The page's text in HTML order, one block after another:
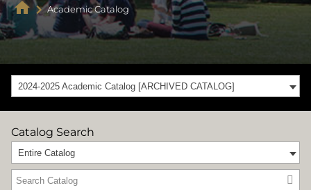
Academic Catalog
2024-2025 Academic Catalog [ARCHIVED CATALOG]
Catalog Search
Entire Catalog